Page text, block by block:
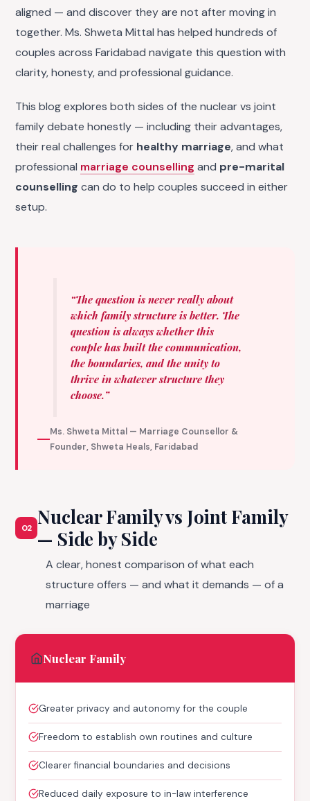
aligned — and discover they are not after moving in
together. Ms. Shweta Mittal has helped hundreds of
couples across Faridabad navigate this question with
clarity, honesty, and professional guidance.
This blog explores both sides of the nuclear vs joint
family debate honestly — including their advantages,
their real challenges for healthy marriage, and what
professional marriage counselling and pre-marital
counselling can do to help couples succeed in either
setup.
“The question is never really about
which family structure is better. The
question is always whether this
couple has built the communication,
the boundaries, and the unity to
thrive in whatever structure they
choose.”
Ms. Shweta Mittal — Marriage Counsellor &
Founder, Shweta Heals, Faridabad
02 Nuclear Family vs Joint Family
— Side by Side
A clear, honest comparison of what each
structure offers — and what it demands — of a
marriage
Nuclear Family
Greater privacy and autonomy for the couple
Freedom to establish own routines and culture
Clearer financial boundaries and decisions
Reduced daily exposure to in-law interference